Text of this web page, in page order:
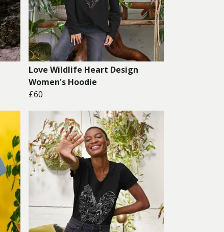
Love Wildlife Heart Design
Women's Hoodie
£60